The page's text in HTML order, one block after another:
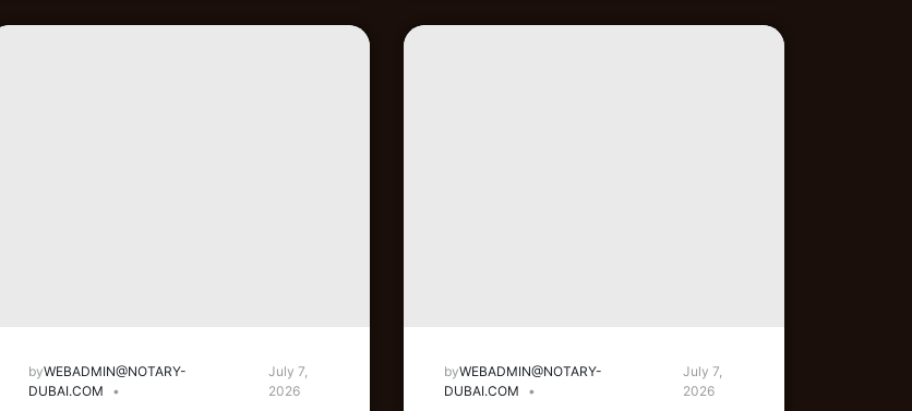
byWEBADMIN@NOTARY-
DUBAI.COM
July 7,
2026
byWEBADMIN@NOTARY-
DUBAI.COM
July 7,
2026